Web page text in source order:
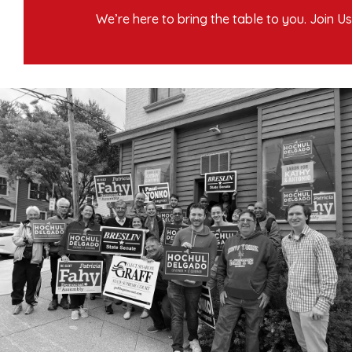
We’re here to bring the table to you. Join